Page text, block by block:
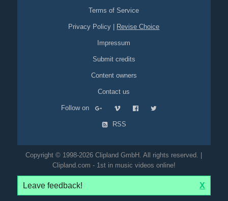
Terms of Service
Privacy Policy Revise Choice
Impressum
Submit credits
Content owners
Contact us
Follow on
RSS
Copyright © 1998-2026 Clipland GmbH. All rights reserved. |
Clipland.com - 1st in music videos online!
Leave feedback! X